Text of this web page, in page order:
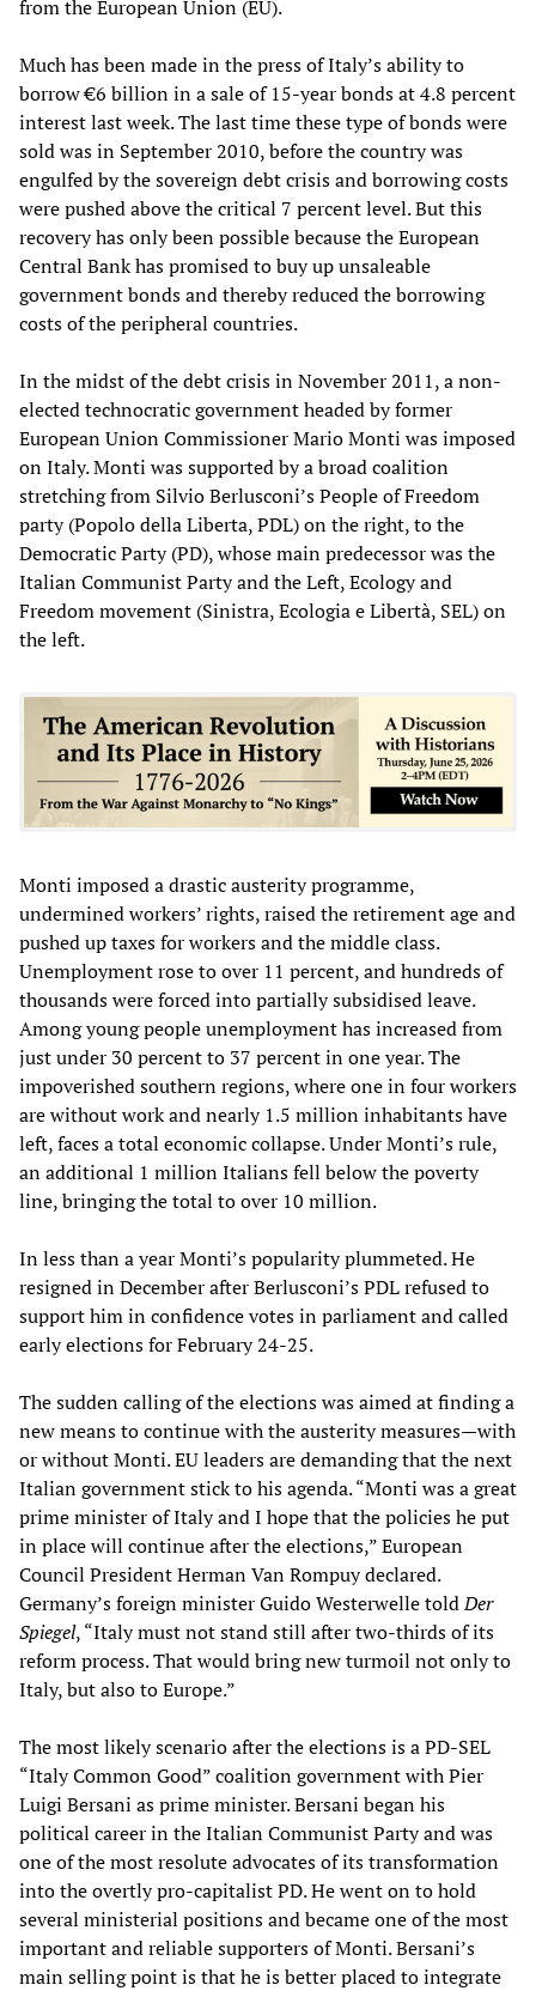
from the European Union (EU).
Much has been made in the press of Italy’s ability to
borrow €6 billion in a sale of 15-year bonds at 4.8 percent
interest last week. The last time these type of bonds were
sold was in September 2010, before the country was
engulfed by the sovereign debt crisis and borrowing costs
were pushed above the critical 7 percent level. But this
recovery has only been possible because the European
Central Bank has promised to buy up unsaleable
government bonds and thereby reduced the borrowing
costs of the peripheral countries.
In the midst of the debt crisis in November 2011, a non-
elected technocratic government headed by former
European Union Commissioner Mario Monti was imposed
on Italy. Monti was supported by a broad coalition
stretching from Silvio Berlusconi’s People of Freedom
party (Popolo della Liberta, PDL) on the right, to the
Democratic Party (PD), whose main predecessor was the
Italian Communist Party and the Left, Ecology and
Freedom movement (Sinistra, Ecologia e Libertà, SEL) on
the left.
Monti imposed a drastic austerity programme,
undermined workers’ rights, raised the retirement age and
pushed up taxes for workers and the middle class.
Unemployment rose to over 11 percent, and hundreds of
thousands were forced into partially subsidised leave.
Among young people unemployment has increased from
just under 30 percent to 37 percent in one year. The
impoverished southern regions, where one in four workers
are without work and nearly 1.5 million inhabitants have
left, faces a total economic collapse. Under Monti’s rule,
an additional 1 million Italians fell below the poverty
line, bringing the total to over 10 million.
In less than a year Monti’s popularity plummeted. He
resigned in December after Berlusconi’s PDL refused to
support him in confidence votes in parliament and called
early elections for February 24-25.
The sudden calling of the elections was aimed at finding a
new means to continue with the austerity measures—with
or without Monti. EU leaders are demanding that the next
Italian government stick to his agenda. “Monti was a great
prime minister of Italy and I hope that the policies he put
in place will continue after the elections,” European
Council President Herman Van Rompuy declared.
Germany’s foreign minister Guido Westerwelle toldDer
Spiegel, “Italy must not stand still after two-thirds of its
reform process. That would bring new turmoil not only to
Italy, but also to Europe.”
The most likely scenario after the elections is a PD-SEL
“Italy Common Good” coalition government with Pier
Luigi Bersani as prime minister. Bersani began his
political career in the Italian Communist Party and was
one of the most resolute advocates of its transformation
into the overtly pro-capitalist PD. He went on to hold
several ministerial positions and became one of the most
important and reliable supporters of Monti. Bersani’s
main selling point is that he is better placed to integrate